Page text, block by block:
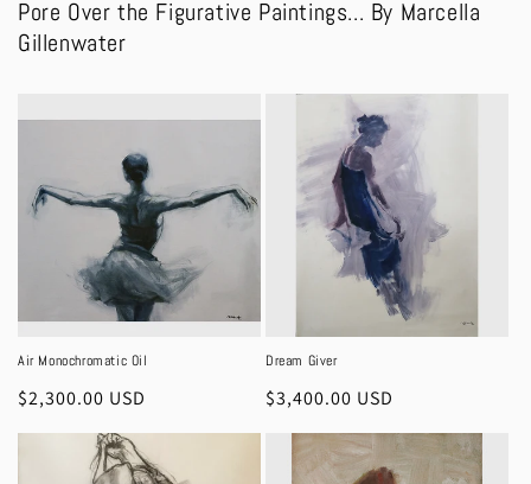
Pore Over the Figurative Paintings... By Marcella
Gillenwater
Air Monochromatic Oil
Regular
$2,300.00 USD
Dream Giver
Regular
$3,400.00 USD